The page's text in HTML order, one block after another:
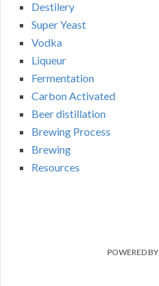
Destilery
Super Yeast
Vodka
Liqueur
Fermentation
Carbon Activated
Beer distillation
Brewing Process
Brewing
Resources
POWERED BY